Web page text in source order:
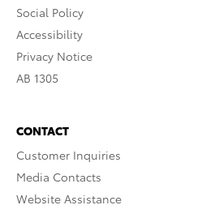
Social Policy
Accessibility
Privacy Notice
AB 1305
CONTACT
Customer Inquiries
Media Contacts
Website Assistance